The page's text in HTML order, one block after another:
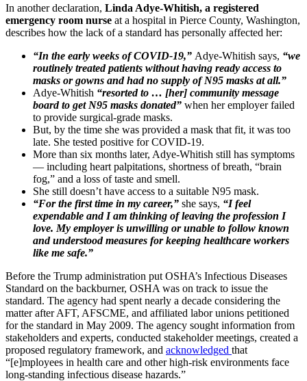
In another declaration, Linda Adye-Whitish, a registered
emergency room nurse at a hospital in Pierce County, Washington,
describes how the lack of a standard has personally affected her:
“In the early weeks of COVID-19,” Adye-Whitish says, “we
routinely treated patients without having ready access to
masks or gowns and had no supply of N95 masks at all.”
Adye-Whitish “resorted to … [her] community message
board to get N95 masks donated” when her employer failed
to provide surgical-grade masks.
But, by the time she was provided a mask that fit, it was too
late. She tested positive for COVID-19.
More than six months later, Adye-Whitish still has symptoms
— including heart palpitations, shortness of breath, “brain
fog,” and a loss of taste and smell.
She still doesn’t have access to a suitable N95 mask.
“For the first time in my career,” she says, “I feel
expendable and I am thinking of leaving the profession I
love. My employer is unwilling or unable to follow known
and understood measures for keeping healthcare workers
like me safe.”
Before the Trump administration put OSHA’s Infectious Diseases
Standard on the backburner, OSHA was on track to issue the
standard. The agency had spent nearly a decade considering the
matter after AFT, AFSCME, and affiliated labor unions petitioned
for the standard in May 2009. The agency sought information from
stakeholders and experts, conducted stakeholder meetings, created a
proposed regulatory framework, and acknowledged that
“[e]mployees in health care and other high-risk environments face
long-standing infectious disease hazards.”